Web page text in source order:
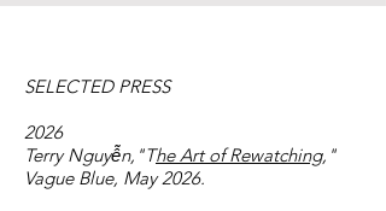
SELECTED PRESS
2026
Terry Nguyễn,"The Art of Rewatching,"
Vague Blue, May 2026.